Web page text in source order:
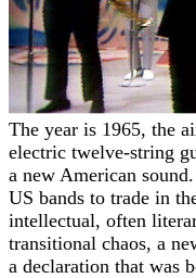
The year is 1965, the air thick with the buzzing sound of
electric twelve-string
a new American
US bands to trade in
intellectual, often
transitional chaos, a
a declaration that was